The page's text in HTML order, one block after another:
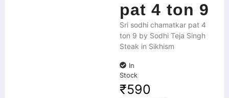
pat 4 ton 9
Sri sodhi chamatkar pat 4
ton 9 by Sodhi Teja Singh
Steak in Sikhism
In
Stock
₹590